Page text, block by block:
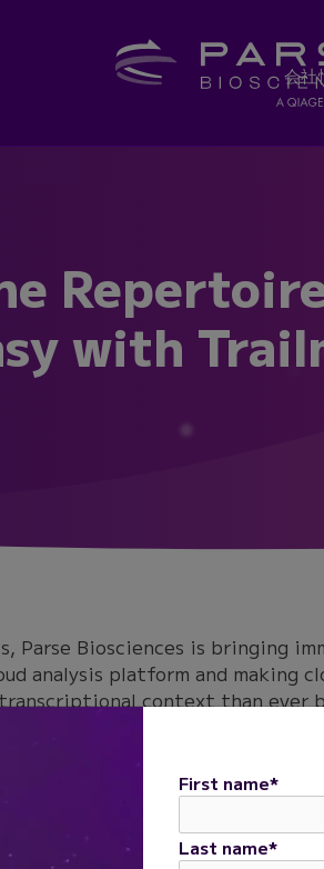
会社
with
Parse Biosciences is bringing
analysis platform and making
context than ever
immune profiling data analysis
explore receptor diversity,
whole transcriptome
First name*
Last name*